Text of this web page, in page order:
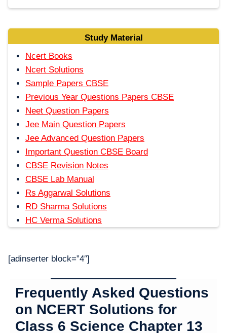
Study Material
Ncert Books
Ncert Solutions
Sample Papers CBSE
Previous Year Questions Papers CBSE
Neet Question Papers
Jee Main Question Papers
Jee Advanced Question Papers
Important Question CBSE Board
CBSE Revision Notes
CBSE Lab Manual
Rs Aggarwal Solutions
RD Sharma Solutions
HC Verma Solutions
[adinserter block=”4″]
Frequently Asked Questions
on NCERT Solutions for
Class 6 Science Chapter 13